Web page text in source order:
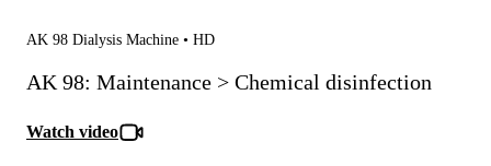
AK 98 Dialysis Machine • HD
AK 98: Maintenance > Chemical disinfection
Watch video